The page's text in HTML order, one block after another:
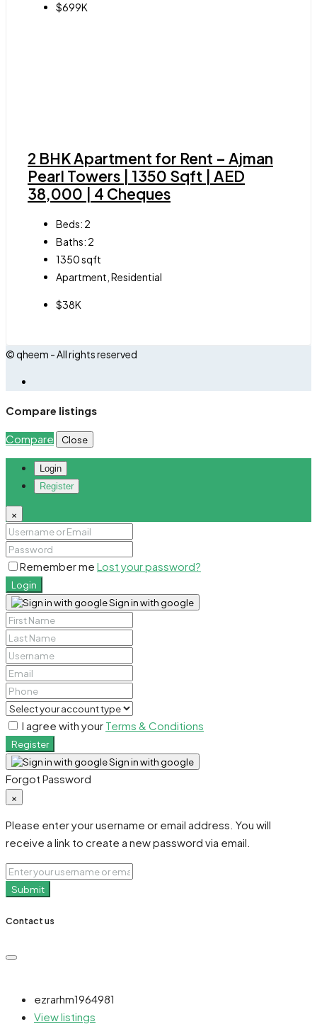
$699K
2 BHK Apartment for Rent – Ajman
Pearl Towers | 1350 Sqft | AED
38,000 | 4 Cheques
Beds: 2
Baths: 2
1350sqft
Apartment, Residential
$38K
© qheem - All rights reserved
Compare listings
Compare Close
Login
Register
×
Remember me Lost your password?
Login
Sign in with google
I agree with your Terms & Conditions
Register
Sign in with google
Forgot Password
×
Please enter your username or email address. You will
receive a link to create a new password via email.
Submit
Contact us
ezrarhm1964981
View listings